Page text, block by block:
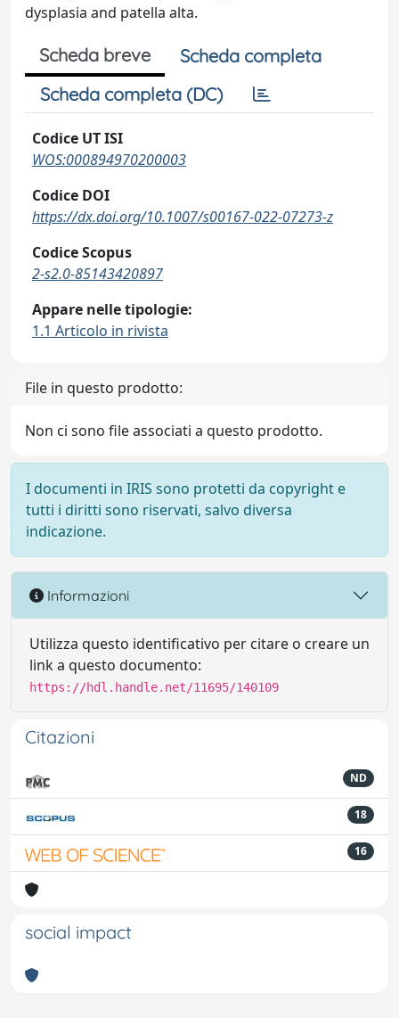
dysplasia and patella alta.
Scheda breve
Scheda completa
Scheda completa (DC)
Codice UT ISI
WOS:000894970200003
Codice DOI
https://dx.doi.org/10.1007/s00167-022-07273-z
Codice Scopus
2-s2.0-85143420897
Appare nelle tipologie:
1.1 Articolo in rivista
File in questo prodotto:
Non ci sono file associati a questo prodotto.
I documenti in IRIS sono protetti da copyright e
tutti i diritti sono riservati, salvo diversa
indicazione.
Informazioni
Utilizza questo identificativo per citare o creare un
link a questo documento:
https://hdl.handle.net/11695/140109
Citazioni
ND
18
16
social impact